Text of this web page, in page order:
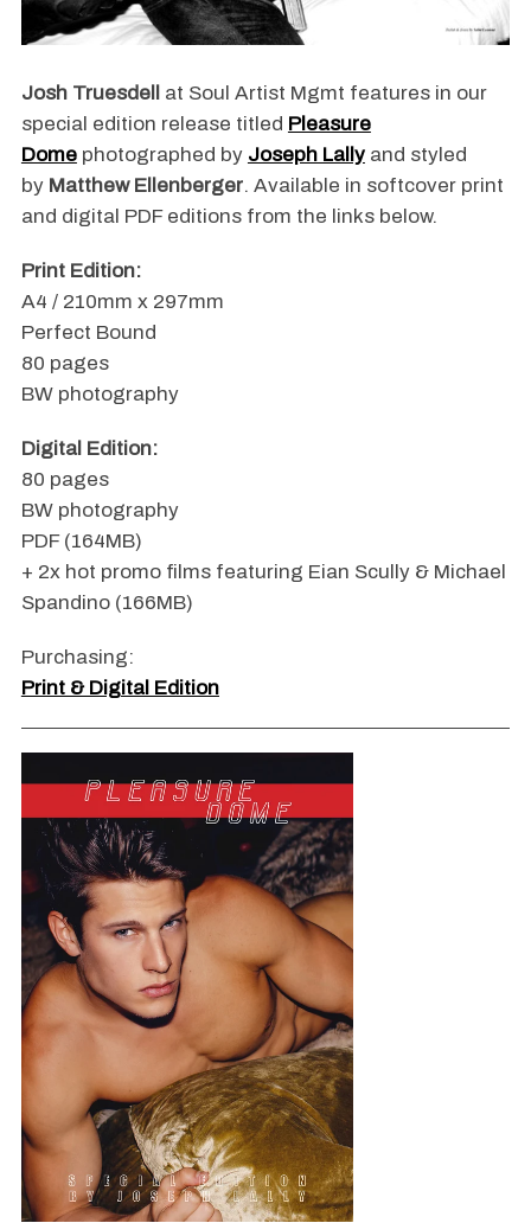
Josh Truesdell
at Soul Artist Mgmt features in our
special edition release titled Pleasure
Domephotographed by Joseph Lallyand styled
by Matthew Ellenberger. Available in softcover print
and digital PDF editions from the links below.
Print Edition:
A4 / 210mm x 297mm
Perfect Bound
80 pages
BW photography
Digital Edition:
80 pages
BW photography
PDF (164MB)
+ 2x hot promo films featuring Eian Scully & Michael
Spandino (166MB)
Purchasing:
Print & Digital Edition